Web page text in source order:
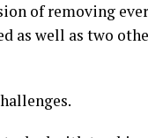
of removing
as well as two